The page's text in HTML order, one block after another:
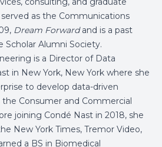
as the Communications
Dream Forwardand is a past
Alumni Society.
is a Director of Data
in New York, New York where she
to develop data-driven
Consumer and Commercial
joining Condé Nast in 2018, she
New York Times, Tremor Video,
a BS in Biomedical